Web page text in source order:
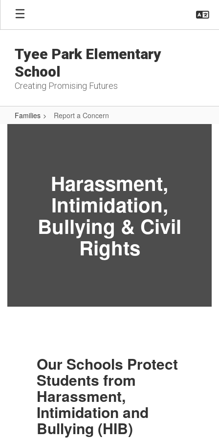
Skip
main
Tyee Park Elementary
School
Creating Promising Futures
Families Report a Concern
Harassment,
Intimidation,
Bullying & Civil
Rights
Our Schools Protect
Students from
Harassment,
Intimidation and
Bullying (HIB)